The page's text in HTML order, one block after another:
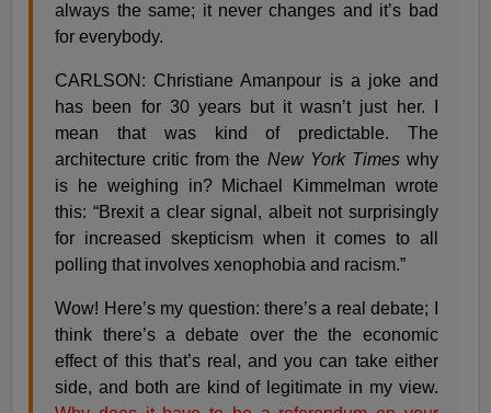
always the same; it never changes and it’s bad
for everybody.
CARLSON: Christiane Amanpour is a joke and
has been for 30 years but it wasn’t just her. I
mean that was kind of predictable. The
architecture critic from the New York Timeswhy
is he weighing in? Michael Kimmelman wrote
this: “Brexit a clear signal, albeit not surprisingly
for increased skepticism when it comes to all
polling that involves xenophobia and racism.”
Wow! Here’s my question: there’s a real debate; I
think there’s a debate over the the economic
effect of this that’s real, and you can take either
side, and both are kind of legitimate in my view.